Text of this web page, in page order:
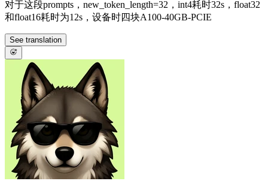
对于这段prompts，new_token_length=32，int4耗时32s，float32
和float16耗时为12s，设备时四块A100-40GB-PCIE
See translation